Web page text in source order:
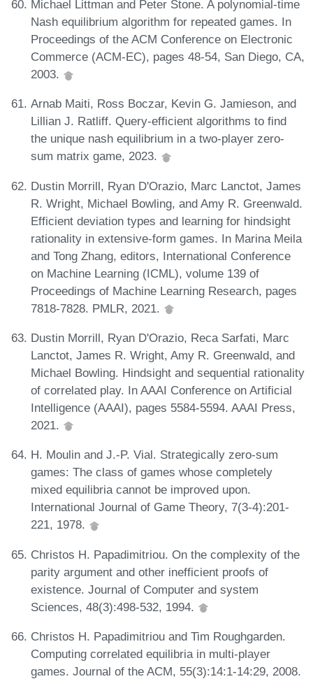
Michael Littman and Peter Stone. A polynomial-time
Nash equilibrium algorithm for repeated games. In
Proceedings of the ACM Conference on Electronic
Commerce (ACM-EC), pages 48-54, San Diego, CA,
2003.
Arnab Maiti, Ross Boczar, Kevin G. Jamieson, and
Lillian J. Ratliff. Query-efficient algorithms to find
the unique nash equilibrium in a two-player zero-
sum matrix game, 2023.
Dustin Morrill, Ryan D'Orazio, Marc Lanctot, James
R. Wright, Michael Bowling, and Amy R. Greenwald.
Efficient deviation types and learning for hindsight
rationality in extensive-form games. In Marina Meila
and Tong Zhang, editors, International Conference
on Machine Learning (ICML), volume 139 of
Proceedings of Machine Learning Research, pages
7818-7828. PMLR, 2021.
Dustin Morrill, Ryan D'Orazio, Reca Sarfati, Marc
Lanctot, James R. Wright, Amy R. Greenwald, and
Michael Bowling. Hindsight and sequential rationality
of correlated play. In AAAI Conference on Artificial
Intelligence (AAAI), pages 5584-5594. AAAI Press,
2021.
H. Moulin and J.-P. Vial. Strategically zero-sum
games: The class of games whose completely
mixed equilibria cannot be improved upon.
International Journal of Game Theory, 7(3-4):201-
221, 1978.
Christos H. Papadimitriou. On the complexity of the
parity argument and other inefficient proofs of
existence. Journal of Computer and system
Sciences, 48(3):498-532, 1994.
Christos H. Papadimitriou and Tim Roughgarden.
Computing correlated equilibria in multi-player
games. Journal of the ACM, 55(3):14:1-14:29, 2008.